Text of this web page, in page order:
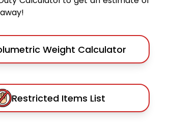
Weight Calculator
Restricted Items List